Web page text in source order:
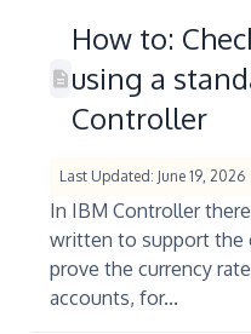
How to:
using a
Controller
Last Updated: June 19, 2026
In IBM Controller
written to support the
prove the currency
accounts, for...